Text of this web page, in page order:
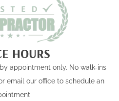
HOURS
appointment only. No walk-ins
email our office to schedule an